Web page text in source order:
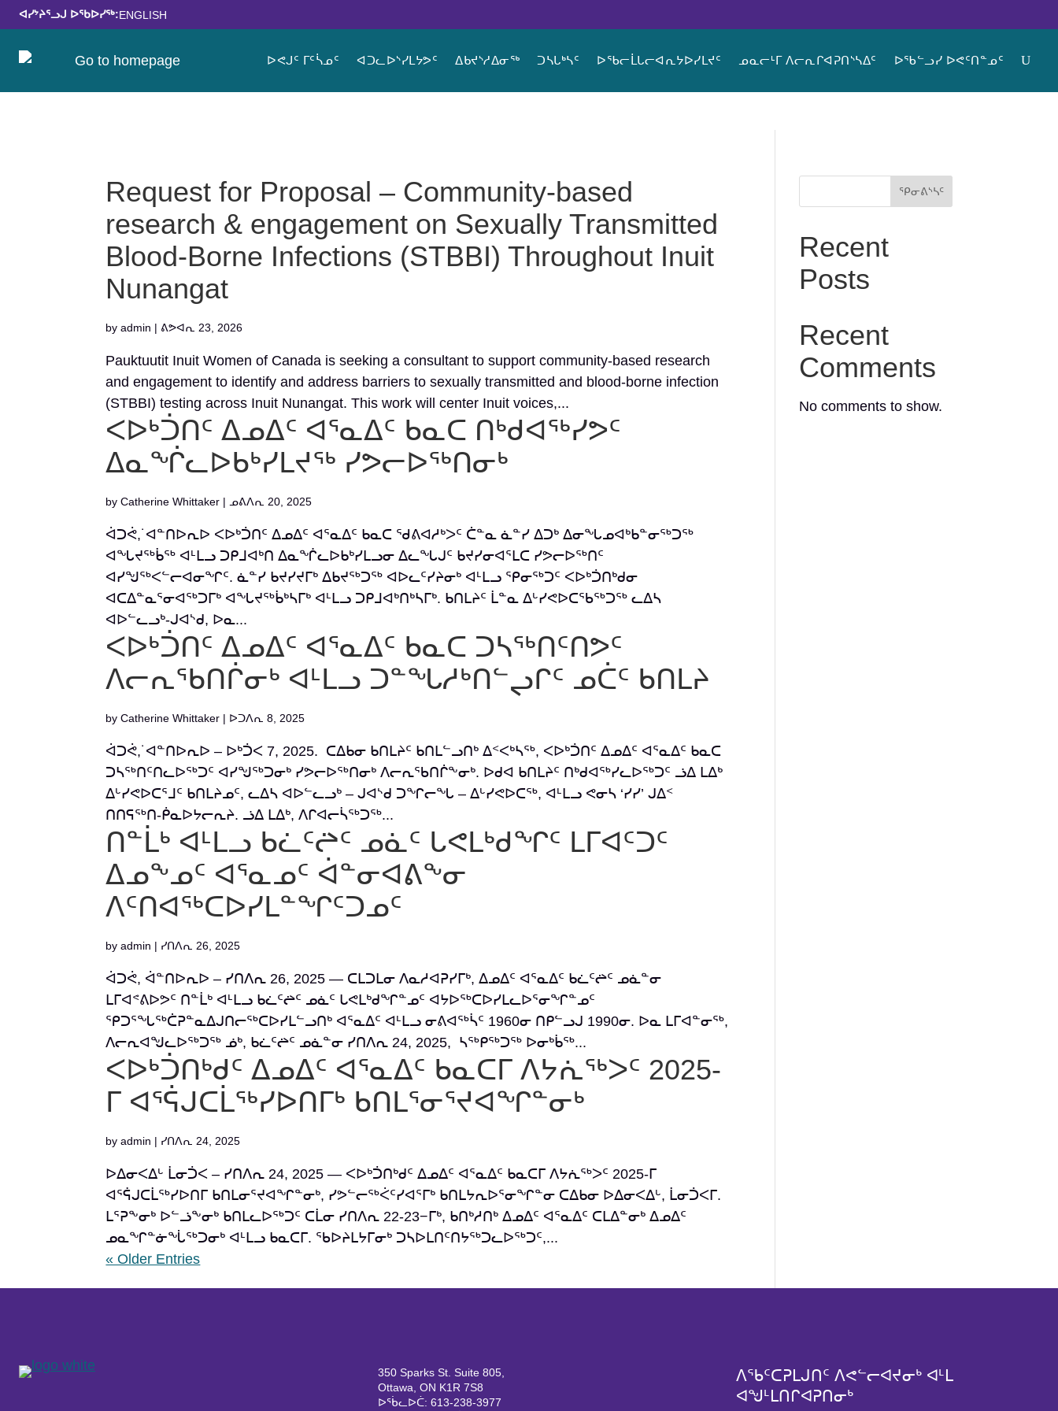
ᐊᓯᔾᔨᕐᓗᒍ ᐅᖃᐅᓯᖅ:ENGLISH
ᐅᕙᒍᑦ ᒥᑦᓵᓄᑦ ᐊᑐᓚᐅᔅᓯᒪᔭᕗᑦ ᐃᑲᔪᔅᓱᐃᓂᖅ ᑐᓴᒐᒃᓴᑦ ᐅᖃᓕᒫᒐᓕᐊᕆᔭᐅᓯᒪᔪᑦ ᓄᓇᓕᒻᒥ ᐱᓕᕆᒋᐊᕈᑎᔅᓴᐃᑦ ᐅᖃᓪᓗᓯ ᐅᕙᑦᑎᓐᓄᑦ
Request for Proposal – Community-based
research & engagement on Sexually Transmitted
Blood-Borne Infections (STBBI) Throughout Inuit
Nunangat
byadmin | ᕕᕗᐊᕆ 23, 2026
Pauktuutit Inuit Women of Canada is seeking a consultant to support community-based research
and engagement to identify and address barriers to sexually transmitted and blood-borne infection
(STBBI) testing across Inuit Nunangat. This work will center Inuit voices,...
ᐸᐅᒃᑑᑎᑦ ᐃᓄᐃᑦ ᐊᕐᓇᐃᑦ ᑲᓇᑕ ᑎᒃᑯᐊᖅᓯᕗᑦ
ᐃᓇᖐᓚᐅᑲᒃᓯᒪᔪᖅ ᓯᕗᓕᐅᖅᑎᓂᒃ
byCatherine Whittaker | ᓄᕕᐱᕆ 20, 2025
ᐋᑐᕚ,˙ᐊᓐᑎᐅᕆᐅ ᐸᐅᒃᑑᑎᑦ ᐃᓄᐃᑦ ᐊᕐᓇᐃᑦ ᑲᓇᑕ ᖁᕕᐊᓱᒃᐳᑦ ᑖᓐᓇ ᓈᓐᓯ ᐃᑐᒃ ᐃᓂᖓᓄᐊᒃᑲᓐᓂᖅᑐᖅ
ᐊᖓᔪᖅᑳᖅ ᐊᒻᒪᓗ ᑐᑭᒧᐊᒃᑎ ᐃᓇᖐᓚᐅᑲᒃᓯᒪᓗᓂ ᐃᓚᖓᒍᑦ ᑲᔪᓯᓂᐊᕐᒪᑕ ᓯᕗᓕᐅᖅᑎᑦ
ᐊᓯᖑᖅᐸᓪᓕᐊᓂᖏᑦ. ᓈᓐᓯ ᑲᔪᓯᔪᒥᒃ ᐃᑲᔪᖅᑐᖅ ᐊᐅᓚᑦᓯᔨᓂᒃ ᐊᒻᒪᓗ ᕿᓂᖅᑐᑦ ᐸᐅᒃᑑᑎᒃᑯᓂ
ᐊᑕᐃᓐᓇᕐᓂᐊᖅᑐᒥᒃ ᐊᖓᔪᖅᑳᒃᓴᒥᒃ ᐊᒻᒪᓗ ᑐᑭᒧᐊᒃᑎᒃᓴᒥᒃ. ᑲᑎᒪᔨᑦ ᒫᓐᓇ ᐃᒡᓯᕙᐅᑕᖃᖅᑐᖅ ᓚᐃᓴ
ᐊᐅᓪᓚᓗᒃ-ᒍᐊᔅᑯ, ᐅᓇ...
ᐸᐅᒃᑑᑎᑦ ᐃᓄᐃᑦ ᐊᕐᓇᐃᑦ ᑲᓇᑕ ᑐᓴᖅᑎᑦᑎᕗᑦ
ᐱᓕᕆᖃᑎᒌᓂᒃ ᐊᒻᒪᓗ ᑐᓐᖓᓱᒃᑎᓪᖢᒋᑦ ᓄᑖᑦ ᑲᑎᒪᔨ
byCatherine Whittaker | ᐅᑐᐱᕆ 8, 2025
ᐋᑐᕚ,˙ᐊᓐᑎᐅᕆᐅ – ᐅᒃᑑᐸ 7, 2025. ᑕᐃᑲᓂ ᑲᑎᒪᔨᑦ ᑲᑎᒪᓪᓗᑎᒃ ᐃᑉᐸᒃᓴᖅ, ᐸᐅᒃᑑᑎᑦ ᐃᓄᐃᑦ ᐊᕐᓇᐃᑦ ᑲᓇᑕ
ᑐᓴᖅᑎᑦᑎᓚᐅᖅᑐᑦ ᐊᓯᖑᖅᑐᓂᒃ ᓯᕗᓕᐅᖅᑎᓂᒃ ᐱᓕᕆᖃᑎᒌᖕᓂᒃ. ᐅᑯᐊ ᑲᑎᒪᔨᑦ ᑎᒃᑯᐊᖅᓯᓚᐅᖅᑐᑦ ᓘᐃ ᒪᐃᒃ
ᐃᒡᓯᕙᐅᑕᕐᒧᑦ ᑲᑎᒪᔨᓄᑦ, ᓚᐃᓴ ᐊᐅᓪᓚᓗᒃ – ᒍᐊᔅᑯ ᑐᖏᓕᖓ – ᐃᒡᓯᕙᐅᑕᖅ, ᐊᒻᒪᓗ ᕙᓂᓴ ‘ᓯᓯ’ ᒍᐃᑉ
ᑎᑎᕋᖅᑎ-ᑮᓇᐅᔭᓕᕆᔨ. ᓘᐃ ᒪᐃᒃ, ᐱᒋᐊᓕᓵᖅᑐᖅ...
ᑎᓐᒫᒃ ᐊᒻᒪᓗ ᑲᓛᑦᖡᑦ ᓄᓈᑦ ᒐᕙᒪᒃᑯᖏᑦ ᒪᒥᐊᑦᑐᑦ
ᐃᓄᖕᓄᑦ ᐊᕐᓇᓄᑦ ᐋᓐᓂᐊᕕᖕᓂ
ᐱᑦᑎᐊᖅᑕᐅᓯᒪᓐᖏᑦᑐᓄᑦ
byadmin | ᓯᑎᐱᕆ 26, 2025
ᐋᑐᕚ, ᐋᓐᑎᐅᕆᐅ – ᓯᑎᐱᕆ 26, 2025 — ᑕᒪᑐᒪᓂ ᐱᓇᓱᐊᕈᓯᒥᒃ, ᐃᓄᐃᑦ ᐊᕐᓇᐃᑦ ᑲᓛᑦᖡᑦ ᓄᓈᓐᓂ
ᒪᒥᐊᕝᕕᐅᕗᑦ ᑎᓐᒫᒃ ᐊᒻᒪᓗ ᑲᓛᑦᖡᑦ ᓄᓈᑦ ᒐᕙᒪᒃᑯᖏᓐᓄᑦ ᐊᔭᐅᖅᑕᐅᓯᒪᓚᐅᕐᓂᖏᓐᓄᑦ
ᕿᑐᕐᖓᖅᑖᕈᓐᓇᐃᒍᑎᓕᖅᑕᐅᓯᒪᓪᓗᑎᒃ ᐊᕐᓇᐃᑦ ᐊᒻᒪᓗ ᓂᕕᐊᖅᓵᑦ 1960ᓂ ᑎᑭᓪᓗᒍ 1990ᓂ. ᐅᓇ ᒪᒥᐊᓐᓂᖅ,
ᐱᓕᕆᐊᖑᓚᐅᖅᑐᖅ ᓅᒃ, ᑲᓛᑦᖡᑦ ᓄᓈᓐᓂ ᓯᑎᐱᕆ 24, 2025, ᓴᖅᑭᖅᑐᖅ ᐅᓂᒃᑳᖅ...
ᐸᐅᒃᑑᑎᒃᑯᑦ ᐃᓄᐃᑦ ᐊᕐᓇᐃᑦ ᑲᓇᑕᒥ ᐱᔭᕇᖅᐳᑦ 2025-
ᒥ ᐊᕐᕌᒍᑕᒫᖅᓯᐅᑎᒥᒃ ᑲᑎᒪᕐᓂᕐᔪᐊᖏᓐᓂᒃ
byadmin | ᓯᑎᐱᕆ 24, 2025
ᐅᐃᓂᐸᐃᒡ ᒫᓂᑑᐸ – ᓯᑎᐱᕆ 24, 2025 — ᐸᐅᒃᑑᑎᒃᑯᑦ ᐃᓄᐃᑦ ᐊᕐᓇᐃᑦ ᑲᓇᑕᒥ ᐱᔭᕇᖅᐳᑦ 2025-ᒥ
ᐊᕐᕌᒍᑕᒫᖅᓯᐅᑎᒥ ᑲᑎᒪᓂᕐᔪᐊᖏᓐᓂᒃ, ᓯᕗᓪᓕᖅᐹᑦᓯᐊᕐᒥᒃ ᑲᑎᒪᔭᕆᐅᕐᓂᖏᓐᓂ ᑕᐃᑲᓂ ᐅᐃᓂᐸᐃᒡ, ᒫᓂᑑᐸᒥ.
ᒪᕐᕈᖕᓂᒃ ᐅᓪᓘᖕᓂᒃ ᑲᑎᒪᓚᐅᖅᑐᑦ ᑕᒫᓂ ᓯᑎᐱᕆ 22-23−ᒥᒃ, ᑲᑎᒃᓱᑎᒃ ᐃᓄᐃᑦ ᐊᕐᓇᐃᑦ ᑕᒪᐃᓐᓂᒃ ᐃᓄᐃᑦ
ᓄᓇᖏᓐᓃᖔᖅᑐᓂᒃ ᐊᒻᒪᓗ ᑲᓇᑕᒥ. ᖃᐅᔨᒪᔭᒥᓂᒃ ᑐᓴᐅᒪᑎᑦᑎᔭᖅᑐᓚᐅᖅᑐᑦ,...
« Older Entries
ᕿᓂᕕᔅᓴᑦ
Recent
Posts
Recent
Comments
No comments to show.
350 Sparks St. Suite 805,
Ottawa, ON K1R 7S8
ᐅᖄᓚᐅᑖ: 613-238-3977
ᐱᖃᑦᑕᕈᒪᒍᑎᑦ ᐱᕙᓪᓕᐊᔪᓂᒃ ᐊᒻᒪ
ᐊᖑᒻᒪᑎᒋᐊᕈᑎᓂᒃ